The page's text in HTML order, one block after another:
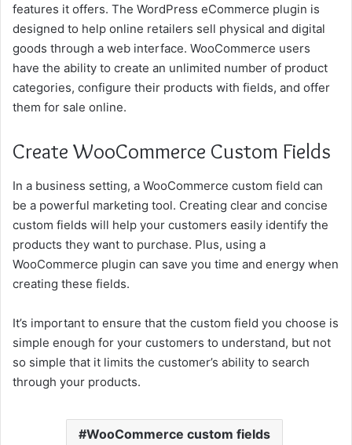
features it offers. The WordPress eCommerce plugin is
designed to help online retailers sell physical and digital
goods through a web interface. WooCommerce users
have the ability to create an unlimited number of product
categories, configure their products with fields, and offer
them for sale online.
Create WooCommerce Custom Fields
In a business setting, a WooCommerce custom field can
be a powerful marketing tool. Creating clear and concise
custom fields will help your customers easily identify the
products they want to purchase. Plus, using a
WooCommerce plugin can save you time and energy when
creating these fields.
It’s important to ensure that the custom field you choose is
simple enough for your customers to understand, but not
so simple that it limits the customer’s ability to search
through your products.
WooCommerce custom fields